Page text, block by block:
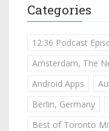
Categories
12:36 Podcast
Amsterdam, The
Android Apps
Berlin, Germany
Best of Toronto